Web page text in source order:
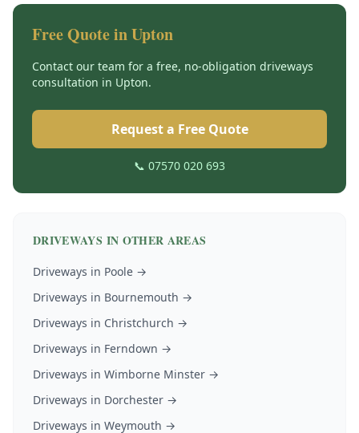
Free Quote inUpton
Contact our team for a free, no-obligation driveways
consultation in Upton.
Request a Free Quote
📞 07570 020 693
DRIVEWAYS IN OTHER AREAS
Driveways in Poole →
Driveways in Bournemouth →
Driveways in Christchurch →
Driveways in Ferndown →
Driveways in Wimborne Minster →
Driveways in Dorchester →
Driveways in Weymouth →